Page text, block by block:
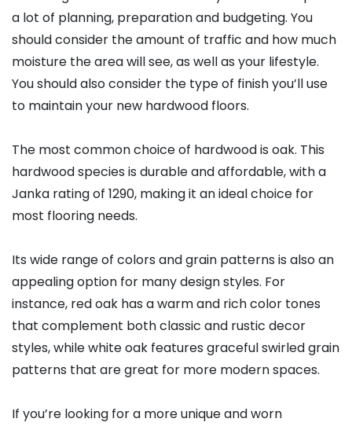
a lot of planning, preparation and budgeting. You
should consider the amount of traffic and how much
moisture the area will see, as well as your lifestyle.
You should also consider the type of finish you’ll use
to maintain your new hardwood floors.
The most common choice of hardwood is oak. This
hardwood species is durable and affordable, with a
Janka rating of 1290, making it an ideal choice for
most flooring needs.
Its wide range of colors and grain patterns is also an
appealing option for many design styles. For
instance, red oak has a warm and rich color tones
that complement both classic and rustic decor
styles, while white oak features graceful swirled grain
patterns that are great for more modern spaces.
If you’re looking for a more unique and worn